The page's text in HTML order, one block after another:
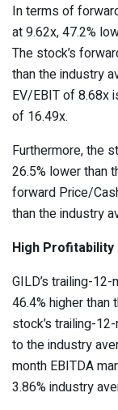
In terms of
at 9.62x, 47.2%
The stock’s
than the industry
EV/EBIT of 8.68x
of 16.49x.
Furthermore, the
26.5% lower than
forward Price/
than the industry
High Profitability
GILD’s trailing-
46.4% higher than
stock’s trailing-
to the industry
month EBITDA
3.86% industry